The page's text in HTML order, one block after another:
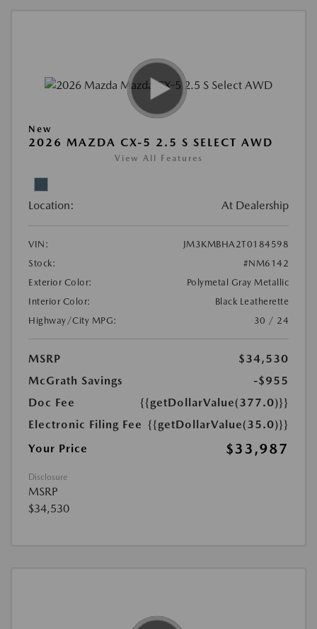
New
2026 MAZDA CX-5 2.5 S SELECT AWD
View All Features
Location: At Dealership
VIN:
JM3KMBHA2T0184598
Stock:
#NM6142
Exterior Color:
Polymetal Gray Metallic
Interior Color:
Black Leatherette
Highway/City MPG:
30 / 24
MSRP
$34,530
McGrath Savings
-$955
Doc Fee
{{getDollarValue(377.0)}}
Electronic Filing Fee {{getDollarValue(35.0)}}
Your Price
$33,987
Disclosure
MSRP
$34,530